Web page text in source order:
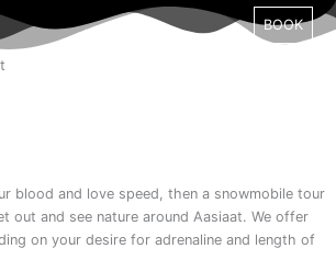
BOOK
blood and love speed, then a snowmobile tour
out and see nature around Aasiaat. We offer
on your desire for adrenaline and length of